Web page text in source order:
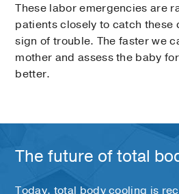
These labor emergencies are
patients closely to catch these
sign of trouble. The faster we
mother and assess the baby
better.
The future of total
Today, total body cooling is